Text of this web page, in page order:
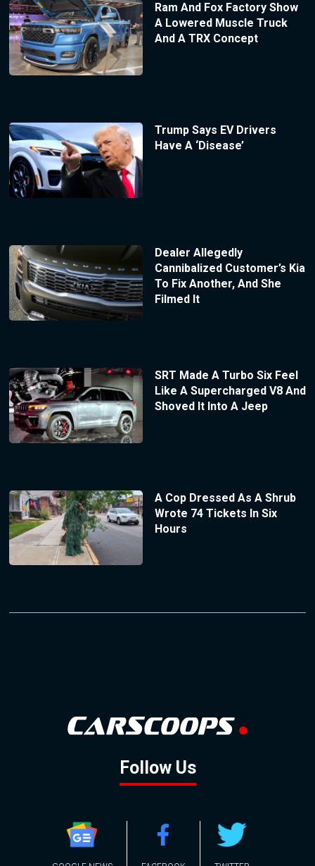
Ram And Fox Factory Show
A Lowered Muscle Truck
And A TRX Concept
Trump Says EV Drivers
Have A ‘Disease’
Dealer Allegedly
Cannibalized Customer’s Kia
To Fix Another, And She
Filmed It
SRT Made A Turbo Six Feel
Like A Supercharged V8 And
Shoved It Into A Jeep
A Cop Dressed As A Shrub
Wrote 74 Tickets In Six
Hours
Follow Us